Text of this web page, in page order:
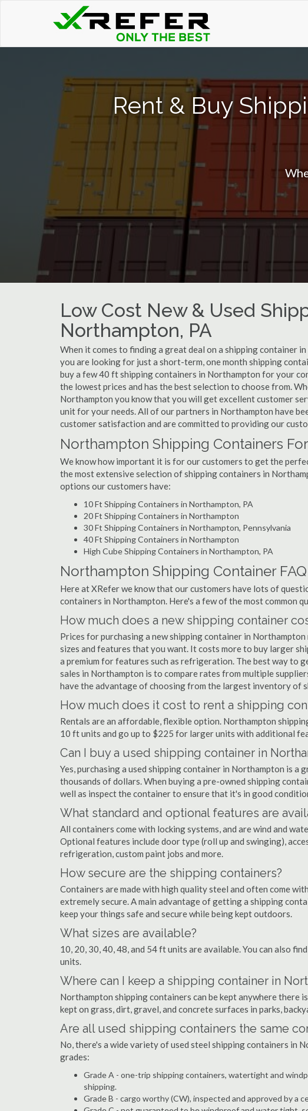
Rent & Buy
Low Cost New & Used
Northampton, PA
When it comes to finding a great deal on a shipping container
you are looking for just a short-term, one month shipping
buy a few 40 ft shipping containers in Northampton for your
the lowest prices and has the best selection to choose from.
Northampton you know that you will get excellent customer
unit for your needs. All of our partners in Northampton have
customer satisfaction and are committed to providing our
Northampton Shipping Containers
We know how important it is for our customers to get the
the most extensive selection of shipping containers in
options our customers have:
10 Ft Shipping Containers in Northampton, PA
20 Ft Shipping Containers in Northampton
30 Ft Shipping Containers in Northampton, Pennsylvania
40 Ft Shipping Containers in Northampton
High Cube Shipping Containers in Northampton, PA
Northampton Shipping Container FAQ
Here at XRefer we know that our customers have lots of
containers in Northampton. Here's a few of the most common
How much does a new shipping container
Prices for purchasing a new shipping container in
sizes and features that you want. It costs more to buy larger
a premium for features such as refrigeration. The best way to
sales in Northampton is to compare rates from multiple
have the advantage of choosing from the largest inventory of
How much does it cost to rent a shipping
Rentals are an affordable, flexible option. Northampton
10 ft units and go up to $225 for larger units with additional
Can I buy a used shipping container in
Yes, purchasing a used shipping container in Northampton is a
thousands of dollars. When buying a pre-owned shipping
well as inspect the container to ensure that it's in good
What standard and optional features are
All containers come with locking systems, and are wind and
Optional features include door type (roll up and swinging),
refrigeration, custom paint jobs and more.
How secure are the shipping containers?
Containers are made with high quality steel and often come
extremely secure. A main advantage of getting a shipping
keep your things safe and secure while being kept outdoors.
What sizes are available?
10, 20, 30, 40, 48, and 54 ft units are available. You can also
units.
Where can I keep a shipping container in
Northampton shipping containers can be kept anywhere there
kept on grass, dirt, gravel, and concrete surfaces in parks,
Are all used shipping containers the same
No, there's a wide variety of used steel shipping containers in
grades:
Grade A - one-trip shipping containers, watertight and
shipping.
Grade B - cargo worthy (CW), inspected and approved by a